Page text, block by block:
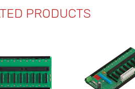
PRODUCTS